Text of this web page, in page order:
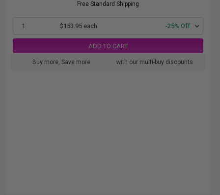
Free Standard Shipping
1 $153.95 each -25% Off
ADD TO CART
Buy more, Save more with our multi-buy discounts